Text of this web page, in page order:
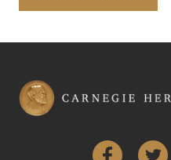
Facebook